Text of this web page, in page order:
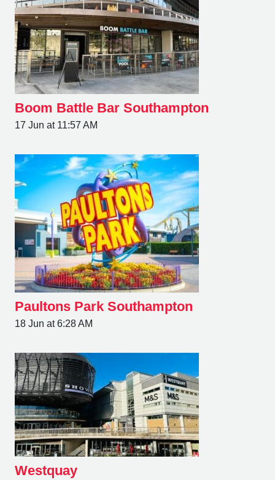
Boom Battle Bar Southampton
17 Jun at 11:57 AM
Paultons Park Southampton
18 Jun at 6:28 AM
Westquay